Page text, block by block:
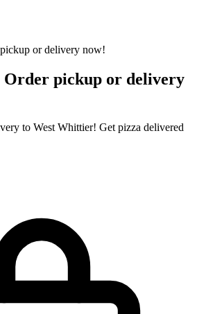
Order pickup or delivery
to West Whittier! Get pizza delivered